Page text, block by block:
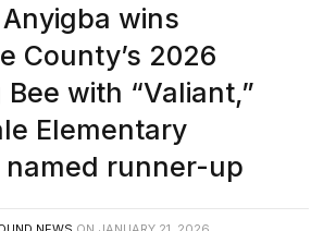
wins
County’s 2026
with “Valiant,”
Elementary
runner-up